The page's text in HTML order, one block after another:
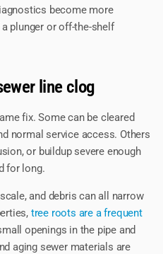
become more
plunger or off-the-shelf
line clog
fix. Some can be cleared
normal service access. Others
or buildup severe enough
for long.
and debris can all narrow
tree roots are a frequent
openings in the pipe and
aging sewer materials are